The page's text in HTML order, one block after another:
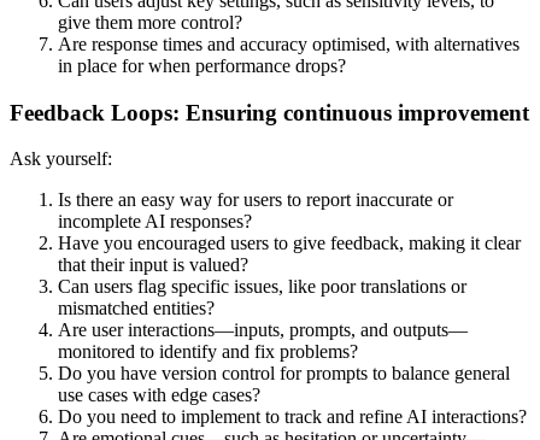
give them more control?
Are response times and accuracy optimised, with alternatives
in place for when performance drops?
Feedback Loops: Ensuring continuous improvement
Ask yourself:
Is there an easy way for users to report inaccurate or
incomplete AI responses?
Have you encouraged users to give feedback, making it clear
that their input is valued?
Can users flag specific issues, like poor translations or
mismatched entities?
Are user interactions—inputs, prompts, and outputs—
monitored to identify and fix problems?
Do you have version control for prompts to balance general
use cases with edge cases?
Do you need to implement to track and refine AI interactions?